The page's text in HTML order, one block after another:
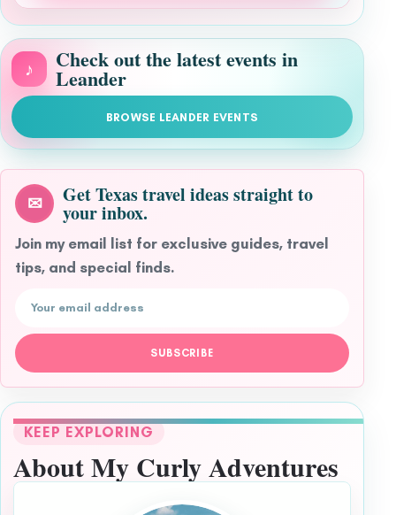
♪ Check out the latest events in
Leander
BROWSE LEANDER EVENTS
✉ Get Texas travel ideas straight to
your inbox.
Join my email list for exclusive guides, travel
tips, and special finds.
Email address
SUBSCRIBE
KEEP EXPLORING
About My Curly Adventures